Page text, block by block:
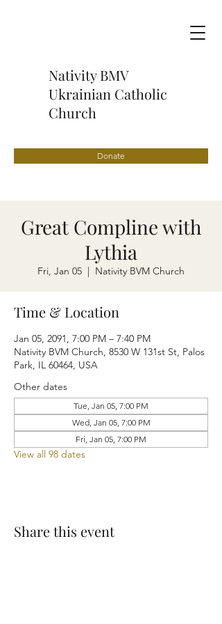
Nativity BMV
Ukrainian Catholic
Church
Donate
Great Compline with
Lythia
Fri, Jan 05
  |
Nativity BVM Church
Time & Location
Jan 05, 2091, 7:00 PM – 7:40 PM
Nativity BVM Church, 8530 W 131st St, Palos
Park, IL 60464, USA
Other dates
Tue, Jan 05, 7:00 PM
Wed, Jan 05, 7:00 PM
Fri, Jan 05, 7:00 PM
View all 98 dates
Share this event